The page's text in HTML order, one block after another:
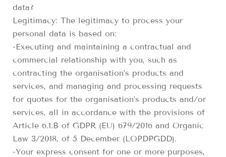
data?
Legitimacy: The legitimacy to process your
personal data is based on:
-Executing and maintaining a contractual and
commercial relationship with you, such as
contracting the organisation’s products and
services, and managing and processing requests
for quotes for the organisation’s products and/or
services, all in accordance with the provisions of
Article 6.1.B of GDPR (EU) 679/2016 and Organic
Law 3/2018, of 5 December (LOPDPGDD).
-Your express consent for one or more purposes,